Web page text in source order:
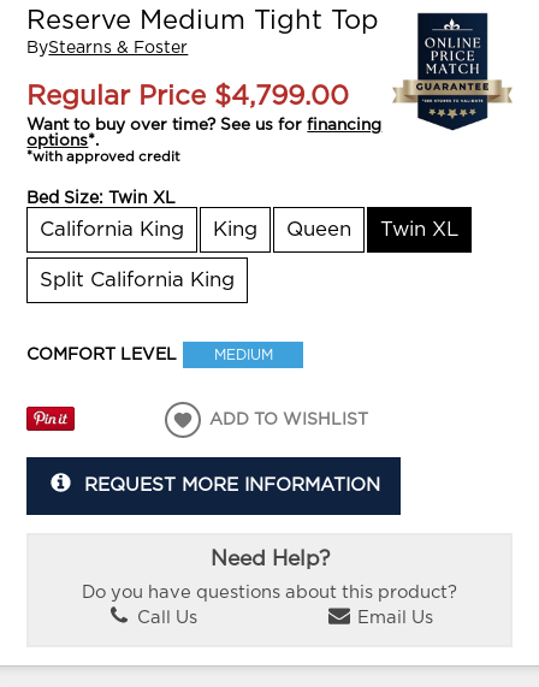
Reserve Medium Tight Top
ByStearns & Foster
Regular Price $4,799.00
Want to buy over time? See us forfinancing
options*.
*with approved credit
Bed Size: Twin XL
California King King Queen Twin XL
Split California King
COMFORT LEVEL MEDIUM
ADD TO WISHLIST
REQUEST MORE INFORMATION
Need Help?
Do you have questions about this product?
Call Us
Email Us